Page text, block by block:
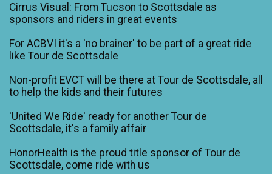
Cirrus Visual: From Tucson to Scottsdale as
sponsors and riders in great events
For ACBVI it's a 'no brainer' to be part of a great ride
like Tour de Scottsdale
Non-profit EVCT will be there at Tour de Scottsdale, all
to help the kids and their futures
'United We Ride' ready for another Tour de
Scottsdale, it's a family affair
HonorHealth is the proud title sponsor of Tour de
Scottsdale, come ride with us